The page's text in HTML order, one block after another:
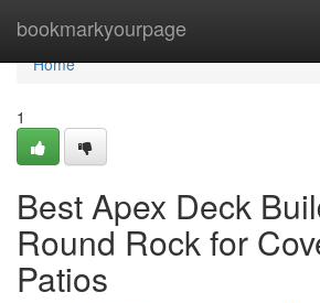
bookmarkyourpage
Home
Home
1
Best Apex Deck
Round Rock for
Patios